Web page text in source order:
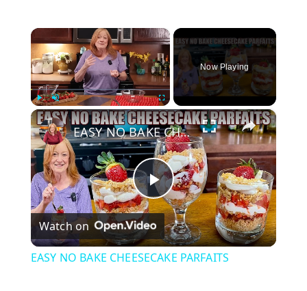
×
Play Unmute Fullscreen
Now Playing
×
P
l
EASY NO BAKE CHEESECAKE PARFAITS
Watch on
EASY NO BAKE CHEESECAKE PARFAITS